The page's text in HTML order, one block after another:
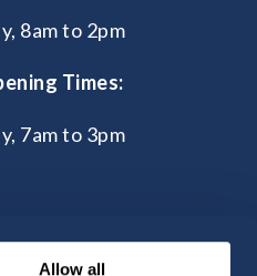
Allow all
8am to 2pm
Times:
7am to 3pm